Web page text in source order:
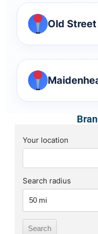
Old Street
Your location
Search radius